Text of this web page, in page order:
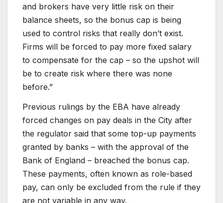
and brokers have very little risk on their
balance sheets, so the bonus cap is being
used to control risks that really don’t exist.
Firms will be forced to pay more fixed salary
to compensate for the cap – so the upshot will
be to create risk where there was none
before.”
Previous rulings by the EBA have already
forced changes on pay deals in the City after
the regulator said that some top-up payments
granted by banks – with the approval of the
Bank of England – breached the bonus cap.
These payments, often known as role-based
pay, can only be excluded from the rule if they
are not variable in any way.